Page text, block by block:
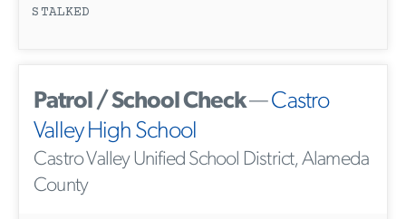
STALKED
Patrol / School Check—Castro
Valley High School
Castro Valley Unified School District, Alameda
County